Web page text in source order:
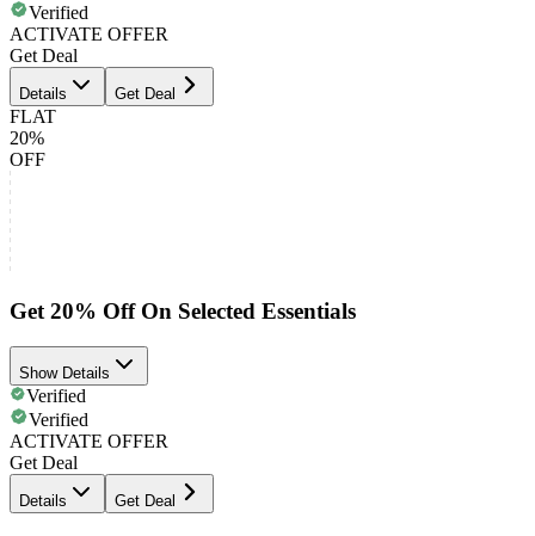
Verified
ACTIVATE OFFER
Get Deal
Details Get Deal
FLAT
20%
OFF
Get 20% Off On Selected Essentials
Show Details
Verified
Verified
ACTIVATE OFFER
Get Deal
Details Get Deal